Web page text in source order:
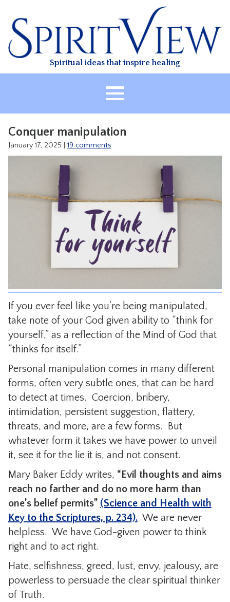
content
Spiritual ideas that inspire healing
HEALING
VIDEO
RESOURCES
CONTACT
Conquer manipulation
January 17, 2025 19 comments
If you ever feel like you’re being manipulated,
take note of your God given ability to “think for
yourself,” as a reflection of the Mind of God that
“thinks for itself.”
Personal manipulation comes in many different
forms, often very subtle ones, that can be hard
to detect at times. Coercion, bribery,
intimidation, persistent suggestion, flattery,
threats, and more, are a few forms. But
whatever form it takes we have power to unveil
it, see it for the lie it is, and not consent.
Mary Baker Eddy writes, “Evil thoughts and aims
reach no farther and do no more harm than
one’s belief permits” (Science and Health with
Key to the Scriptures, p. 234).We are never
helpless. We have God-given power to think
right and to act right.
Hate, selfishness, greed, lust, envy, jealousy, are
powerless to persuade the clear spiritual thinker
of Truth.